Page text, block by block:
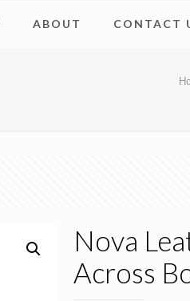
ABOUT CONTACT
Nova
Across